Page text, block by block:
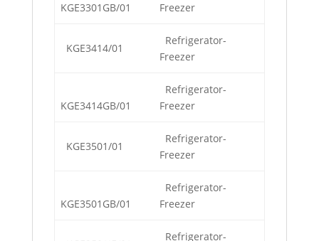
KGE3301GB/01
Freezer
KGE3414/01
Refrigerator-
Freezer
KGE3414GB/01
Refrigerator-
Freezer
KGE3501/01
Refrigerator-
Freezer
KGE3501GB/01
Refrigerator-
Freezer
Refrigerator-